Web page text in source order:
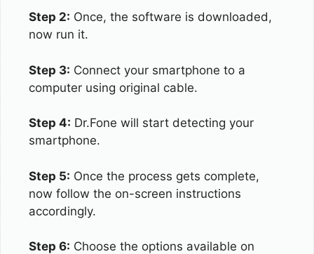
Step 2: Once, the software is downloaded,
now run it.
Step 3: Connect your smartphone to a
computer using original cable.
Step 4: Dr.Fone will start detecting your
smartphone.
Step 5: Once the process gets complete,
now follow the on-screen instructions
accordingly.
Step 6: Choose the options available on